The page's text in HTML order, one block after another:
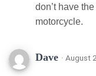
don’t have
motorcycle.
Dave · August